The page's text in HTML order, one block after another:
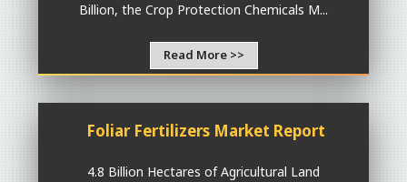
Billion, the Crop Protection Chemicals M...
Read More >>
Foliar Fertilizers Market Report
4.8 Billion Hectares of Agricultural Land